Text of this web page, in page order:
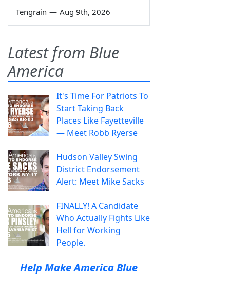
Tengrain — Aug 9th, 2026
Latest from Blue
America
It's Time For Patriots To
Start Taking Back
Places Like Fayetteville
— Meet Robb Ryerse
Hudson Valley Swing
District Endorsement
Alert: Meet Mike Sacks
FINALLY! A Candidate
Who Actually Fights Like
Hell for Working
People.
Help Make America Blue